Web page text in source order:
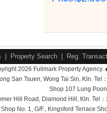
Property Search Reg.
2026 Fullmark Property
San Tsuen, Wong Tai Sin, Kln.
Shop 107 Lung
Hill Road, Diamond Hill, Kln. Tel
Shop No. 1, G/F., Kingsford Terrace